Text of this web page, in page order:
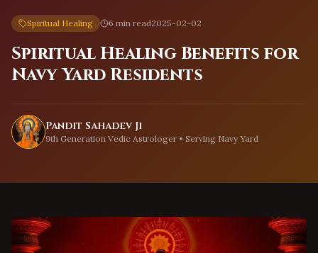
Spiritual Healing 6 min read2025-02-02
Spiritual Healing Benefits for
Navy Yard Residents
Pandit Sahadev Ji
9th Generation Vedic Astrologer • Serving Navy Yard